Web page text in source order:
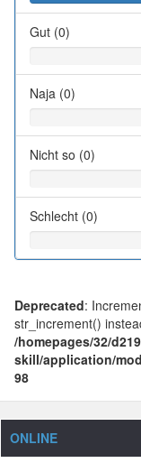
Gut (0)
Naja (0)
Nicht so (0)
Schlecht (0)
Deprecated:
str_increment()
/homepages/32/
skill/application/
98
ONLINE